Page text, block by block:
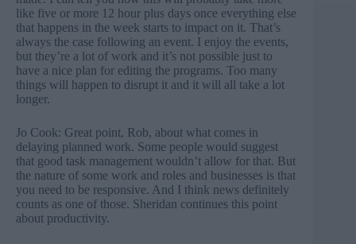
like five or more 12 hour plus days once everything else
that happens in the week starts to impact on it. That’s
always the case following an event. I enjoy the events,
but they’re a lot of work and it’s not possible just to
have a nice plan for editing the programs. Too many
things will happen to disrupt it and it will all take a lot
longer.
Jo Cook: Great point, Rob, about what comes in
delaying planned work. Some people would suggest
that good task management wouldn’t allow for that. But
the nature of some work and roles and businesses is that
you need to be responsive. And I think news definitely
counts as one of those. Sheridan continues this point
about productivity.